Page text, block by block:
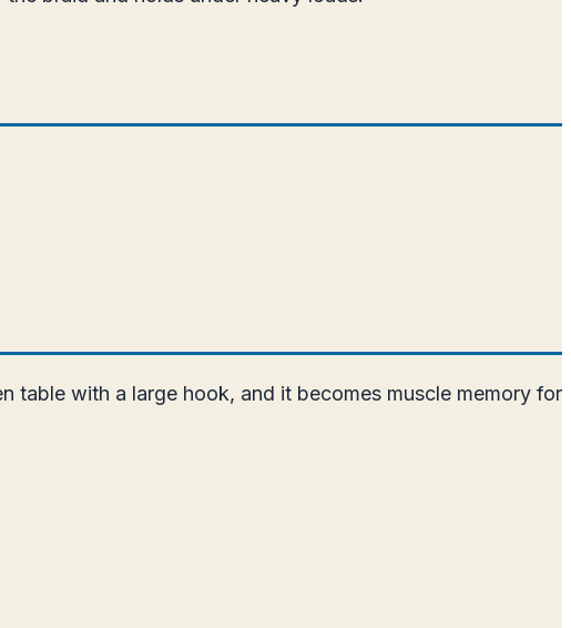
table with a large hook, and it becomes muscle memory for